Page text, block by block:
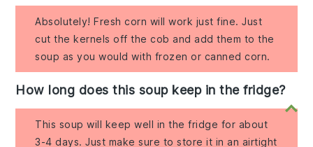
Absolutely! Fresh corn will work just fine. Just
cut the kernels off the cob and add them to the
soup as you would with frozen or canned corn.
How long does this soup keep in the fridge?
This soup will keep well in the fridge for about
3-4 days. Just make sure to store it in an airtight